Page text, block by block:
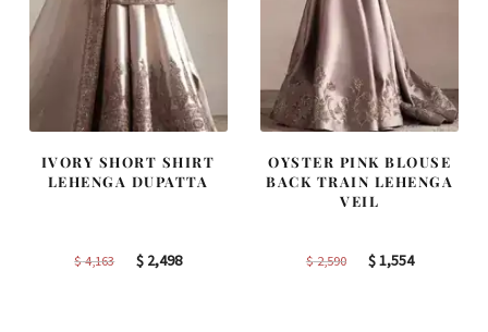
IVORY SHORT SHIRT
LEHENGA DUPATTA
$4,163
Original
$ 2,498Current
OYSTER PINK BLOUSE
BACK TRAIN LEHENGA
VEIL
$2,590
Original
$1,554Current